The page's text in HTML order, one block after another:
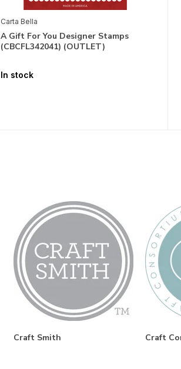
Carta Bella
A Gift For You Designer Stamps
(CBCFL342041) (OUTLET)
In stock
Craft Smith Craft